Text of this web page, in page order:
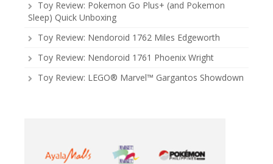
Toy Review: Pokemon Go Plus+ (and Pokemon
Sleep) Quick Unboxing
Toy Review: Nendoroid 1762 Miles Edgeworth
Toy Review: Nendoroid 1761 Phoenix Wright
Toy Review: LEGO® Marvel™ Gargantos Showdown